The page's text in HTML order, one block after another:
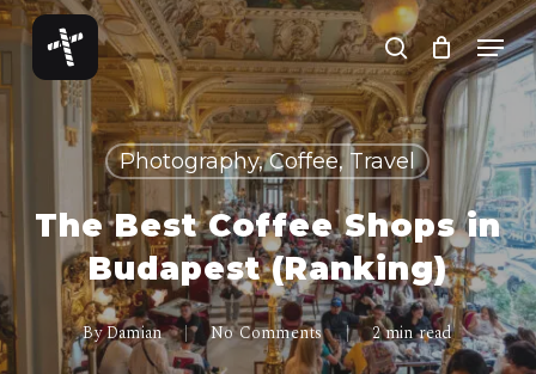
Skip
to
main
content
search
Menu
Photography, Coffee, Travel
The Best Coffee Shops in
Budapest (Ranking)
By Damian No Comments 2 min read
Close
Menu